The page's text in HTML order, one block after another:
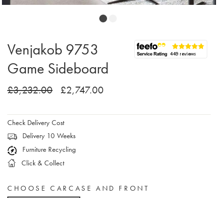
Venjakob 9753
Game Sideboard
£3,232.00 £2,747.00
Check Delivery Cost
Delivery 10 Weeks
Furniture Recycling
Click & Collect
CHOOSE CARCASE AND FRONT